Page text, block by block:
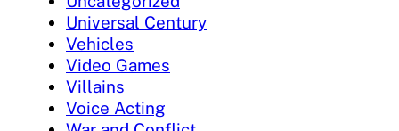
Universal Century
Vehicles
Video Games
Villains
Voice Acting